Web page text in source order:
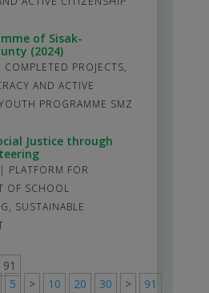
of Sisak-
(2024)
COMPLETED PROJECTS,
AND ACTIVE
PROGRAMME SMZ
Justice through
| PLATFORM FOR
OF SCHOOL
, SUSTAINABLE
5 > 10 20 30 > 91